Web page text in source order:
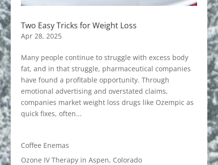
Two Easy Tricks for Weight Loss
Apr 28, 2025
Many people continue to struggle with excess body
fat, and in that struggle, pharmaceutical companies
have found a profitable opportunity. Through
emotional advertising and overstated claims,
companies market weight loss drugs like Ozempic as
quick fixes, often...
Coffee Enemas
Ozone IV Therapy in Aspen, Colorado